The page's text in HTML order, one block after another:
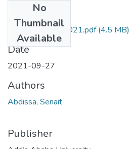
No
Thumbnail
Available
Senait Abdissa 2021.pdf(4.5 MB)
Date
2021-09-27
Authors
Abdissa, Senait
Publisher